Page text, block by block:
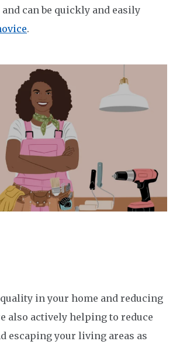
can be quickly and easily
.
in your home and reducing
also actively helping to reduce
escaping your living areas as